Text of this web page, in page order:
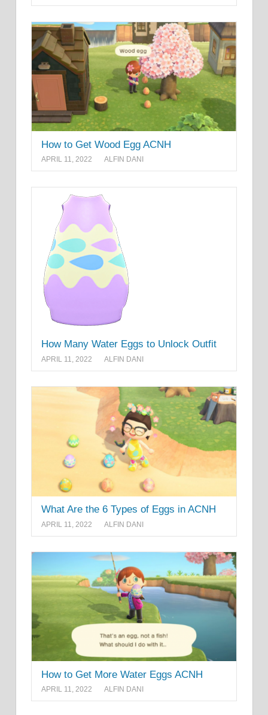
How to Get Wood Egg ACNH
APRIL 11, 2022 ALFIN DANI
How Many Water Eggs to Unlock Outfit
APRIL 11, 2022 ALFIN DANI
What Are the 6 Types of Eggs in ACNH
APRIL 11, 2022 ALFIN DANI
How to Get More Water Eggs ACNH
APRIL 11, 2022 ALFIN DANI